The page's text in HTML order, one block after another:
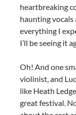
heartbreaking
haunting vocals
everything I
I’ll be seeing it
Oh! And one
violinist, and
like Heath
great festival.